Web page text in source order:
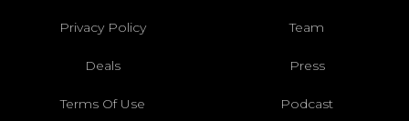
Privacy Policy Team
Deals Press
Terms Of Use Podcast